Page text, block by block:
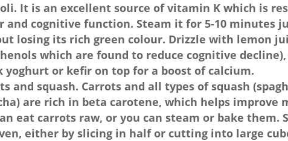
It is an excellent source of vitamin K which is
and cognitive function. Steam it for 5-10 minutes
losing its rich green colour. Drizzle with lemon
which are found to reduce cognitive
yoghurt or kefir on top for a boost of calcium.
and squash. Carrots and all types of squash
are rich in beta carotene, which helps improve
eat carrots raw, or you can steam or bake them.
either by slicing in half or cutting into large